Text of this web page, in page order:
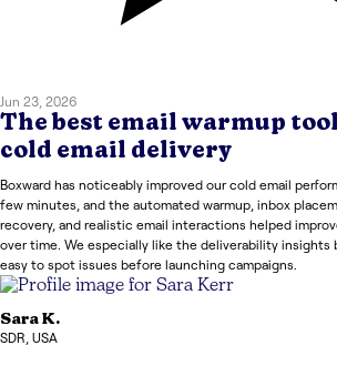
Jun 23, 2026
The best email warmup
cold email delivery
Boxward has noticeably improved our cold email
few minutes, and the automated warmup, inbox
recovery, and realistic email interactions helped
over time. We especially like the deliverability insights
easy to spot issues before launching campaigns.
SaraK.
SDR USA